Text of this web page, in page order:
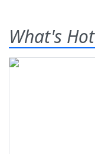
What's Hot